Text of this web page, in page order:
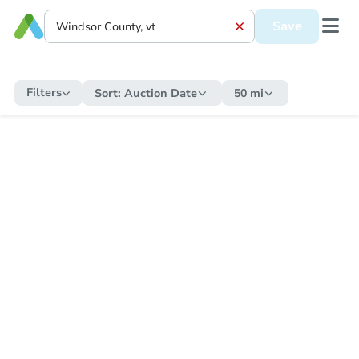
Save
Filters Sort: Auction Date 50 mi